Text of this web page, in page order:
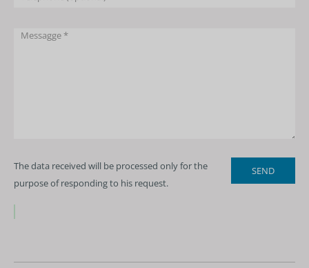
The data received will be processed only for the
purpose of responding to his request.